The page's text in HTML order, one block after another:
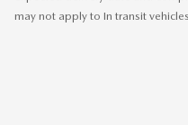
may not apply to In transit